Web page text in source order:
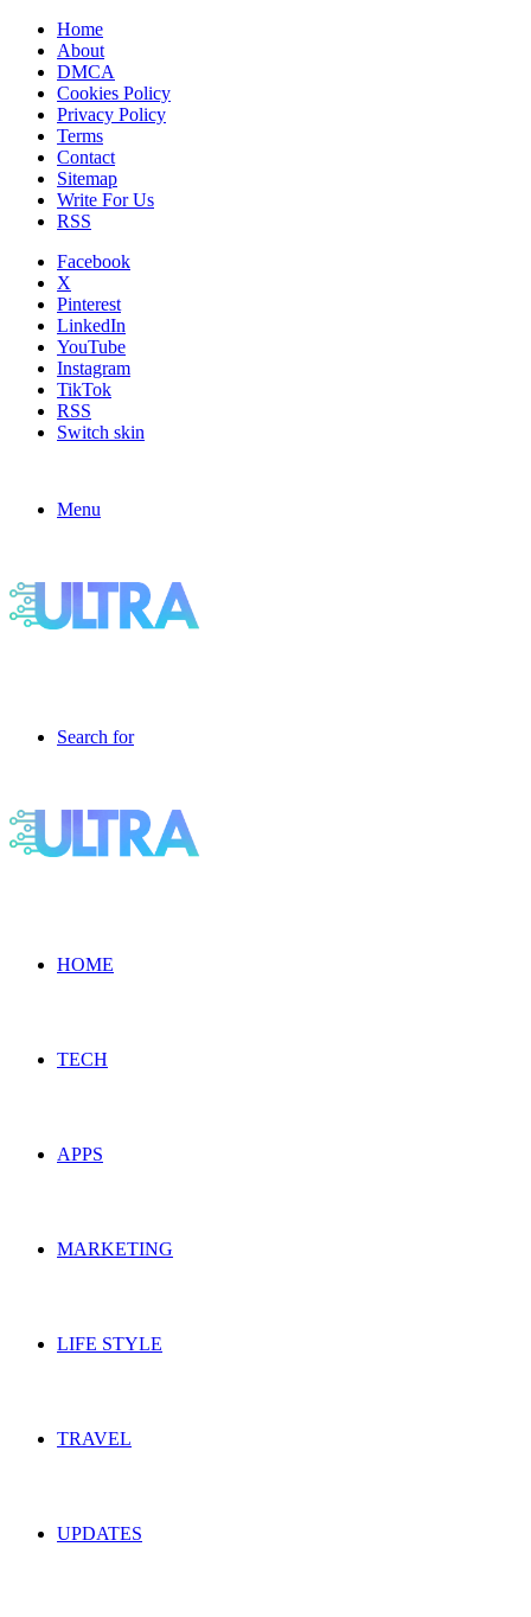
Home
About
DMCA
Cookies Policy
Privacy Policy
Terms
Contact
Sitemap
Write For Us
RSS
Facebook
X
Pinterest
LinkedIn
YouTube
Instagram
TikTok
RSS
Switch skin
Menu
Search for
HOME
TECH
APPS
MARKETING
LIFE STYLE
TRAVEL
UPDATES